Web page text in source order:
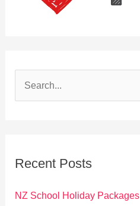
f
Recent Posts
NZ School Holiday Packages